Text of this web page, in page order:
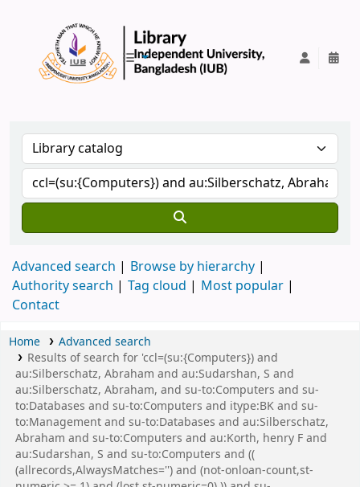
Advanced search
Browse by hierarchy
Authority search
Tag cloud
Most popular
Contact
Home
Advanced search
Results of search for 'ccl=(su:{Computers}) and
au:Silberschatz, Abraham and au:Sudarshan, S and
au:Silberschatz, Abraham, and su-to:Computers and su-
to:Databases and su-to:Computers and itype:BK and su-
to:Management and su-to:Databases and au:Silberschatz,
Abraham and su-to:Computers and au:Korth, henry F and
au:Sudarshan, S and su-to:Computers and ((
(allrecords,AlwaysMatches='') and (not-onloan-count,st-